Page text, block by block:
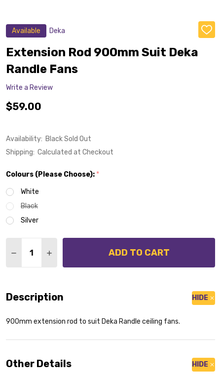
Available Deka
ADD
TO
Extension Rod 900mm Suit Deka
Randle Fans
Write a Review
$59.00
Availability: Black Sold Out
Shipping: Calculated at Checkout
Colours (Please Choose): *
White
Black
Silver
DECREASE QUANTITY OF EXTENSION ROD 900MM
INCREASE QUANTITY OF EXTENSION ROD
ADD TO CART
Description HIDE
900mm extension rod to suit Deka Randle ceiling fans.
Other Details HIDE